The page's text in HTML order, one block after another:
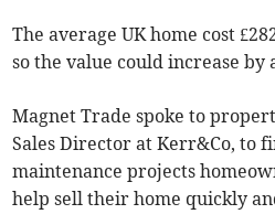
The average UK home cost
so the value could increase by
Magnet Trade spoke to
Sales Director at Kerr&Co, to
maintenance projects
help sell their home quickly